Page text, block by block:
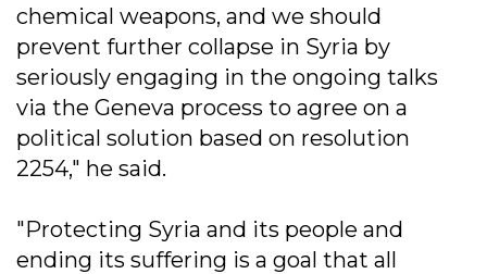
chemical weapons, and we should
prevent further collapse in Syria by
seriously engaging in the ongoing talks
via the Geneva process to agree on a
political solution based on resolution
2254," he said.
"Protecting Syria and its people and
ending its suffering is a goal that all